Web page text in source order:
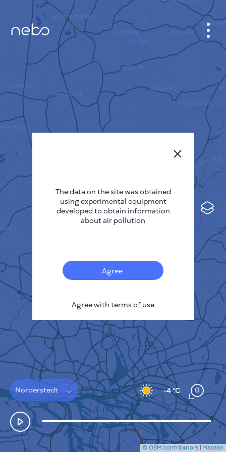
Sensors
Pollution heatmap
Thermal spots
Norderstedt -4 °C 0
CABINET
CITY MAP
SENSOR NEBO
ABOUT US
Deutsch
Español
Français
HOW IT WORKS
PRIVACY POLICY
TERMS & CONDITIONS
INSTALLATION GUIDE
FAQ
CONTACTS US
© OSM contributors | Mapzen
The data on the site was obtained
using experimental equipment
developed to obtain information
about air pollution
Agree
Agree with terms of use